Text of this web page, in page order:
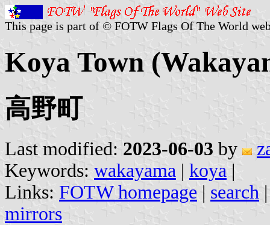
This page is part of © FOTW Flags Of The World
Koya Town
高野町
Last modified: 2023-06-03 by
Keywords: wakayama | koya |
Links: FOTW homepage | search
mirrors